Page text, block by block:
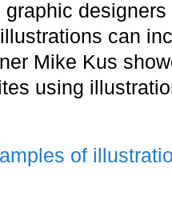
can
Mike Kus
using
of